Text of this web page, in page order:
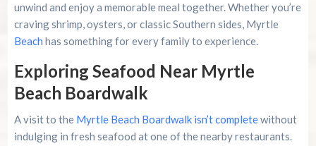
unwind and enjoy a memorable meal together. Whether you’re
craving shrimp, oysters, or classic Southern sides, Myrtle
Beach has something for every family to experience.
Exploring Seafood Near Myrtle
Beach Boardwalk
A visit to the Myrtle Beach Boardwalk isn’t completewithout
indulging in fresh seafood at one of the nearby restaurants.